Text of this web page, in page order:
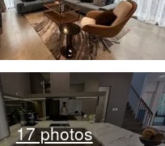
17 photos